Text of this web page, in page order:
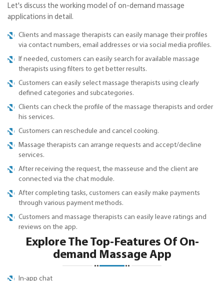
Let's discuss the working model of on-demand massage
applications in detail.
Clients and massage therapists can easily manage their profiles
via contact numbers, email addresses or via social media profiles.
If needed, customers can easily search for available massage
therapists using filters to get better results.
Customers can easily select massage therapists using clearly
defined categories and subcategories.
Clients can check the profile of the massage therapists and order
his services.
Customers can reschedule and cancel cooking.
Massage therapists can arrange requests and accept/decline
services.
After receiving the request, the masseuse and the client are
connected via the chat module.
After completing tasks, customers can easily make payments
through various payment methods.
Customers and massage therapists can easily leave ratings and
reviews on the app.
Explore The Top-Features Of On-
demand Massage App
In-app chat